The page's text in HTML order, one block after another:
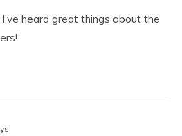
heard great things about the